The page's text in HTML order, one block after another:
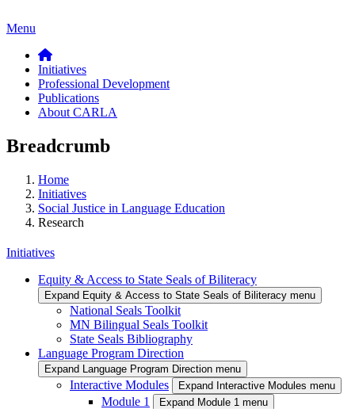
Menu
Initiatives
Professional Development
Publications
About CARLA
Breadcrumb
Home
Initiatives
Social Justice in Language Education
Research
Initiatives
Equity & Access to State Seals of Biliteracy
Expand Equity & Access to State Seals of Biliteracy menu
National Seals Toolkit
MN Bilingual Seals Toolkit
State Seals Bibliography
Language Program Direction
Expand Language Program Direction menu
Interactive Modules Expand Interactive Modules menu
Module 1 Expand Module 1 menu